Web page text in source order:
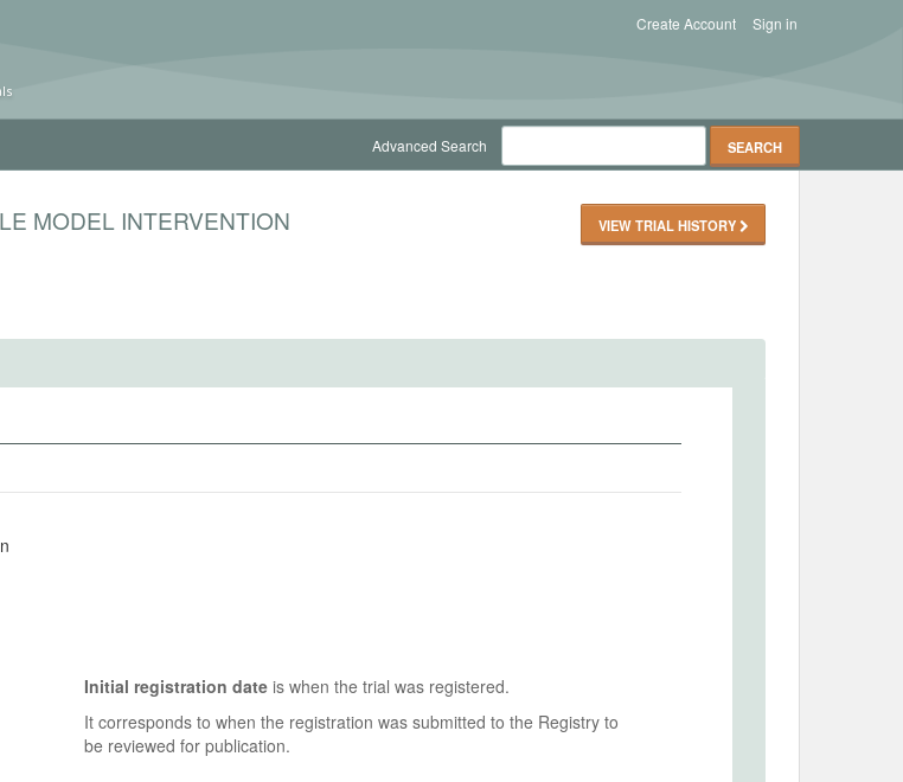
Sign in
Create Account
Advanced Search
MODEL INTERVENTION VIEW TRIAL HISTORY
Initial registration dateis when the trial was registered.
It corresponds to when the registration was submitted to the Registry to
be reviewed for publication.